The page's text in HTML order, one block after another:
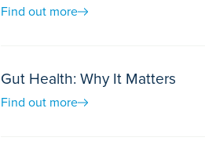
Find out more
Gut Health: Why It Matters
Find out more